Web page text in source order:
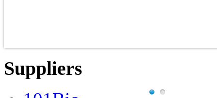
Suppliers